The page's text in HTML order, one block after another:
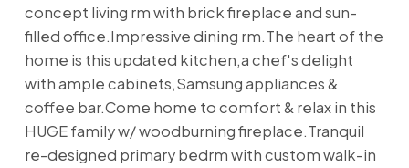
concept living rm with brick fireplace and sun-
filled office.Impressive dining rm.The heart of the
home is this updated kitchen,a chef's delight
with ample cabinets,Samsung appliances &
coffee bar.Come home to comfort & relax in this
HUGE family w/ woodburning fireplace.Tranquil
re-designed primary bedrm with custom walk-in